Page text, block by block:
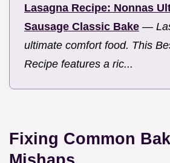
Lasagna Recipe: Nonnas
Sausage Classic Bake —
ultimate comfort food. This
Recipe features a ric...
Fixing Common